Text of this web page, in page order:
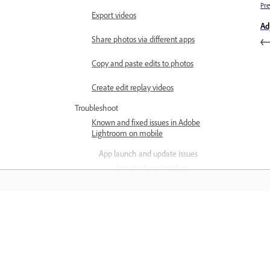
Export videos
Share photos via different apps
Copy and paste edits to photos
Create edit replay videos
Troubleshoot
Known and fixed issues in Adobe
Lightroom on mobile
App launch and update issues
App stuck on Loading